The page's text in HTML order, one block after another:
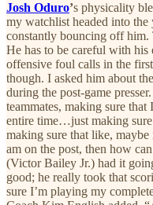
Josh Oduro’s physicality
my watchlist headed into the
constantly bouncing off him.
He has to be careful with his
offensive foul calls in the
though. I asked him about
during the post-game
teammates, making sure
entire time…just making
making sure that like,
am on the post, then how
(Victor Bailey Jr.) had it
good; he really took that
sure I’m playing my